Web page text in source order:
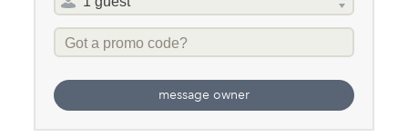
selector
Promo
Code
message owner